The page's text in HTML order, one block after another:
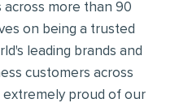
more than 90
on being a trusted
leading brands and
customers across
extremely proud of our